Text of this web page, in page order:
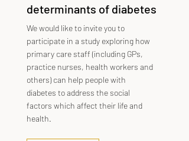
determinants of diabetes
We would like to invite you to
participate in a study exploring how
primary care staff (including GPs,
practice nurses, health workers and
others) can help people with
diabetes to address the social
factors which affect their life and
health.